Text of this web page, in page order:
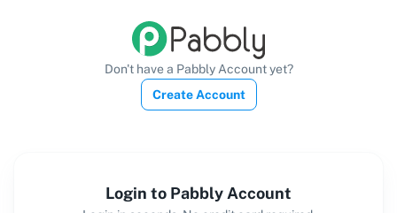
Don't have a Pabbly Account yet?
Create Account
Login to Pabbly Account